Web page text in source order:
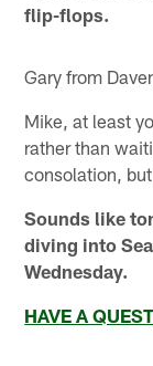
flip-flops.
Gary from
Mike, at least
rather than
consolation,
Sounds like
diving into
Wednesday.
HAVE A